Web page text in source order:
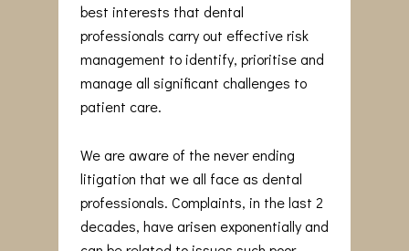
best interests that dental
professionals carry out effective risk
management to identify, prioritise and
manage all significant challenges to
patient care.
We are aware of the never ending
litigation that we all face as dental
professionals. Complaints, in the last 2
decades, have arisen exponentially and